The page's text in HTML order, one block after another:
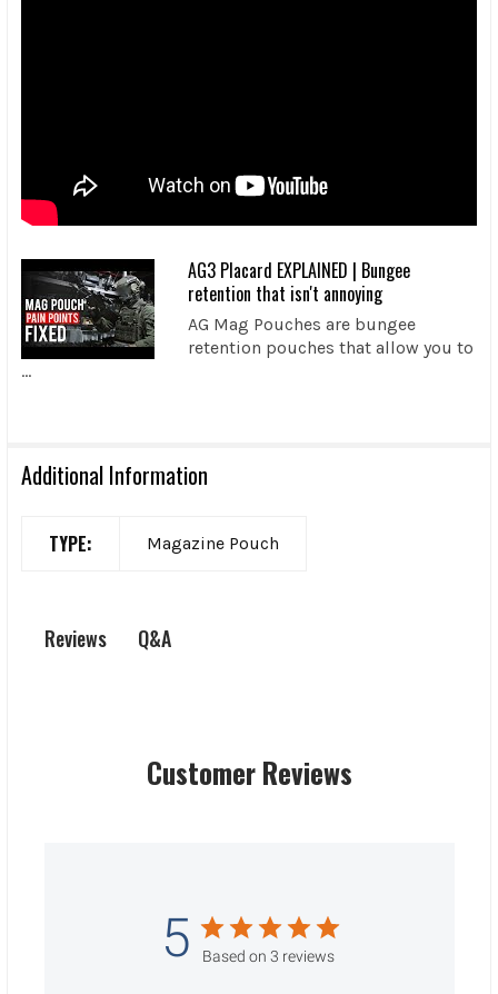
AG3 Placard EXPLAINED | Bungee
retention that isn't annoying
AG Mag Pouches are bungee
retention pouches that allow you to
...
Additional Information
TYPE: Magazine Pouch
Reviews Q&A
Customer Reviews
5 Based on 3 reviews